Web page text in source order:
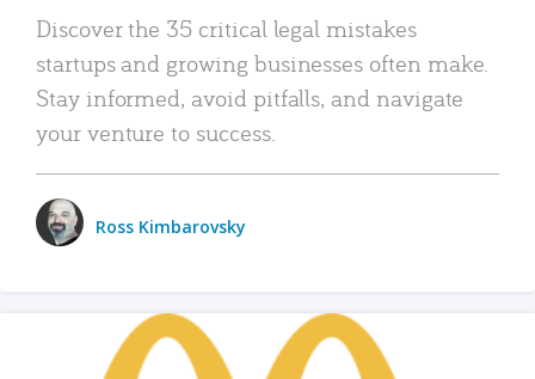
Discover the 35 critical legal mistakes
startups and growing businesses often make.
Stay informed, avoid pitfalls, and navigate
your venture to success.
Ross Kimbarovsky